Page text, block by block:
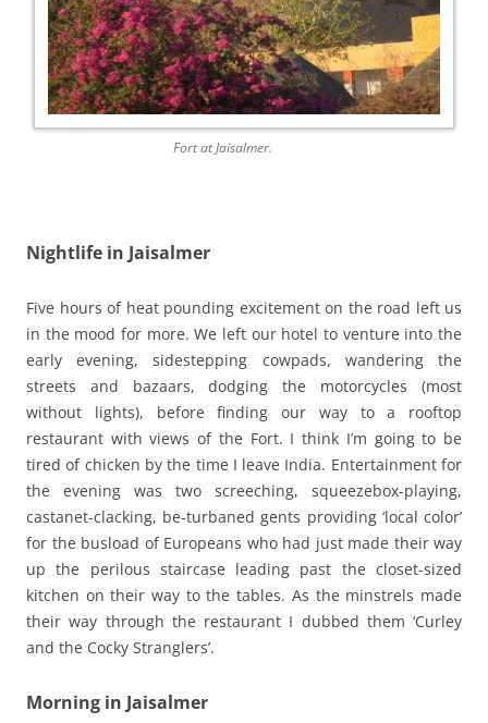
Fort at Jaisalmer.
Nightlife in Jaisalmer
Five hours of heat pounding excitement on the road left us
in the mood for more. We left our hotel to venture into the
early evening, sidestepping cowpads, wandering the
streets and bazaars, dodging the motorcycles (most
without lights), before finding our way to a rooftop
restaurant with views of the Fort. I think I’m going to be
tired of chicken by the time I leave India. Entertainment for
the evening was two screeching, squeezebox-playing,
castanet-clacking, be-turbaned gents providing ‘local color’
for the busload of Europeans who had just made their way
up the perilous staircase leading past the closet-sized
kitchen on their way to the tables. As the minstrels made
their way through the restaurant I dubbed them ‘Curley
and the Cocky Stranglers’.
Morning in Jaisalmer